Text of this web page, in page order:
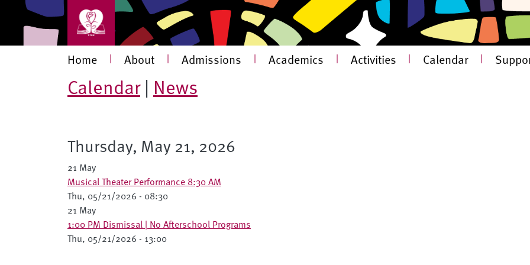
Skip to main content
Main navigation
Home | About | Admissions | Academics | Activities | Calendar |
Calendar| News
Thursday, May 21, 2026
21 May
Musical Theater Performance 8:30 AM
Thu, 05/21/2026 - 08:30
21 May
1:00 PM Dismissal | No Afterschool Programs
Thu, 05/21/2026 - 13:00